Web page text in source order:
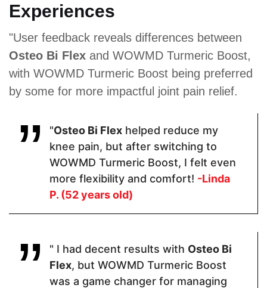
Proven Ingredients
Organic
Turmeric,
Organic
Ginger
Extract
Glucosamine
Sulfate ·
Indian
Frankincense
Sulfate ·
Turmeric ·
Ascorbic
Chondroitin
Sulfate,
Serrata,
Manganese,
Vitamin C,
Hyaluronic
Acid, Sodium
Experiences
"User feedback reveals differences between
Osteo Bi Flex and WOWMD Turmeric Boost,
with WOWMD Turmeric Boost being preferred
by some for more impactful joint pain relief.
"Osteo Bi Flex helped reduce my
knee pain, but after switching to
WOWMD Turmeric Boost, I felt even
more flexibility and comfort! -Linda
P. (52 years old)
" I had decent results with Osteo Bi
Flex, but WOWMD Turmeric Boost
was a game changer for managing